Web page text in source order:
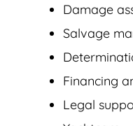
Damage
Salvage
Financing
Legal